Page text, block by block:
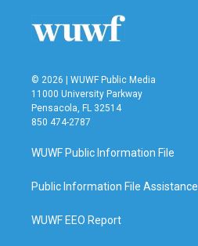
© 2026 | WUWF Public Media
11000 University Parkway
Pensacola, FL 32514
850 474-2787
WUWF Public Information File
Public Information File Assistance
WUWF EEO Report